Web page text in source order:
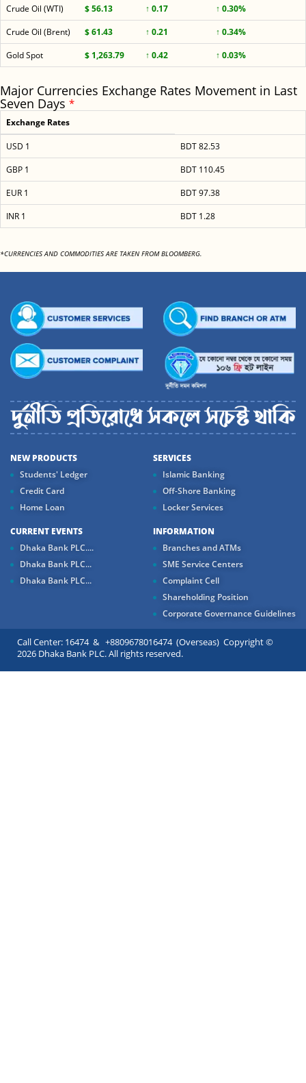
Crude Oil (WTI) $ 56.13 ↑ 0.17
↑ 0.30%
Crude Oil (Brent)
$ 61.43 ↑ 0.21
↑ 0.34%
Gold Spot
$ 1,263.79 ↑ 0.42 ↑ 0.03%
Major Currencies Exchange Rates Movement in Last
Seven Days *
Exchange Rates
USD 1
BDT 82.53
GBP 1
BDT 110.45
EUR 1
BDT 97.38
INR 1
BDT 1.28
*CURRENCIES AND COMMODITIES ARE TAKEN FROM BLOOMBERG.
NEW PRODUCTS
Students' Ledger
Credit Card
Home Loan
SERVICES
Islamic Banking
Off-Shore Banking
Locker Services
CURRENT EVENTS
Dhaka Bank PLC....
Dhaka Bank PLC...
Dhaka Bank PLC...
INFORMATION
Branches and ATMs
SME Service Centers
Complaint Cell
Shareholding Position
Corporate Governance Guidelines
Call Center: 16474 & +8809678016474 (Overseas) Copyright ©
2026 Dhaka Bank PLC. All rights reserved.